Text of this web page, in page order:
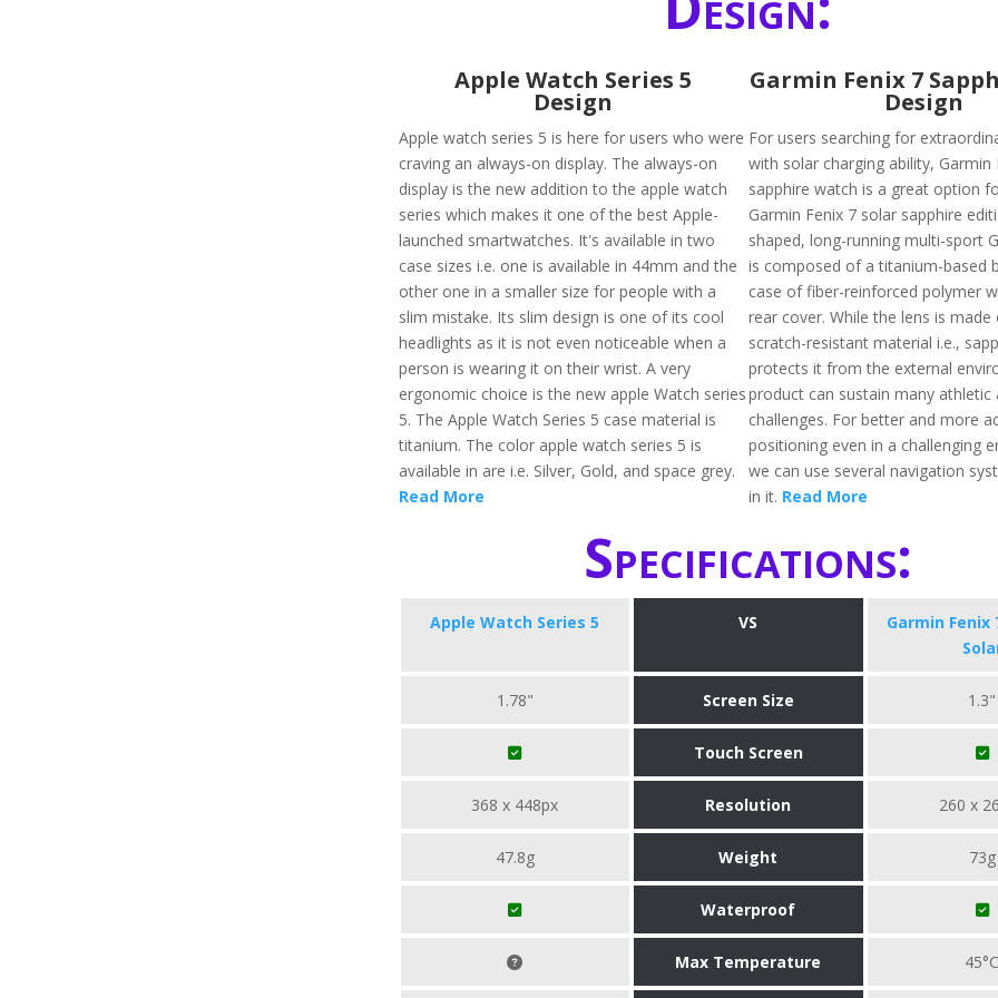
Apple Watch Series 5
Design
Apple watch series 5 is here for users who were
craving an always-on display. The always-on
display is the new addition to the apple watch
series which makes it one of the best Apple-
launched smartwatches. It's available in two
case sizes i.e. one is available in 44mm and the
other one in a smaller size for people with a
slim mistake. Its slim design is one of its cool
headlights as it is not even noticeable when a
person is wearing it on their wrist. A very
ergonomic choice is the new apple Watch series
5. The Apple Watch Series 5 case material is
titanium. The color apple watch series 5 is
available in are i.e. Silver, Gold, and space grey.
Read More
Garmin Fenix 7
Design
For users searching for
with solar charging ability, Garmin
sapphire watch is a great option
Garmin Fenix 7 solar sapphire
shaped, long-running multi-sport
is composed of a titanium-based
case of fiber-reinforced polymer
rear cover. While the lens is made
scratch-resistant material i.e.,
protects it from the external
product can sustain many
challenges. For better and more
positioning even in a challenging
we can use several navigation
in it. Read More
Specifications:
Apple Watch Series 5 VS
Garmin Fenix
1.78" Screen Size 1.3"
Touch Screen
368 x 448px Resolution 260 x
47.8g Weight 73g
Waterproof
Max Temperature 45°C